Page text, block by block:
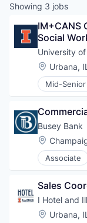
Showing 3 jobs
IM+CANS
Social
University
Location:
Urbana,
Mid-
Busey Bank
Location:
Associate
Sales
I Hotel and
Location:
Urbana,